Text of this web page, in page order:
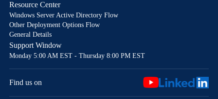
Resource Center
Windows Server Active Directory Flow
Other Deployment Options Flow
General Details
Support Window
Monday 5:00 AM EST - Thursday 8:00 PM EST
Find us on